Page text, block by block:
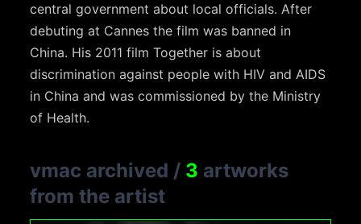
central government about local officials. After
debuting at Cannes the film was banned in
China. His 2011 film Together is about
discrimination against people with HIV and AIDS
in China and was commissioned by the Ministry
of Health.
vmac archived / 3 artworks
from the artist